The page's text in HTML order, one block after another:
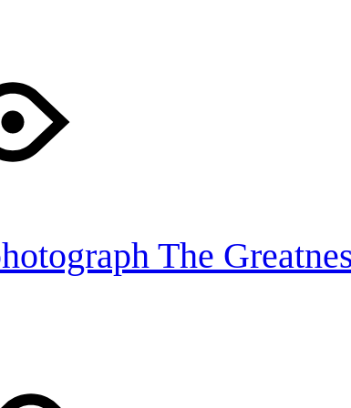
The